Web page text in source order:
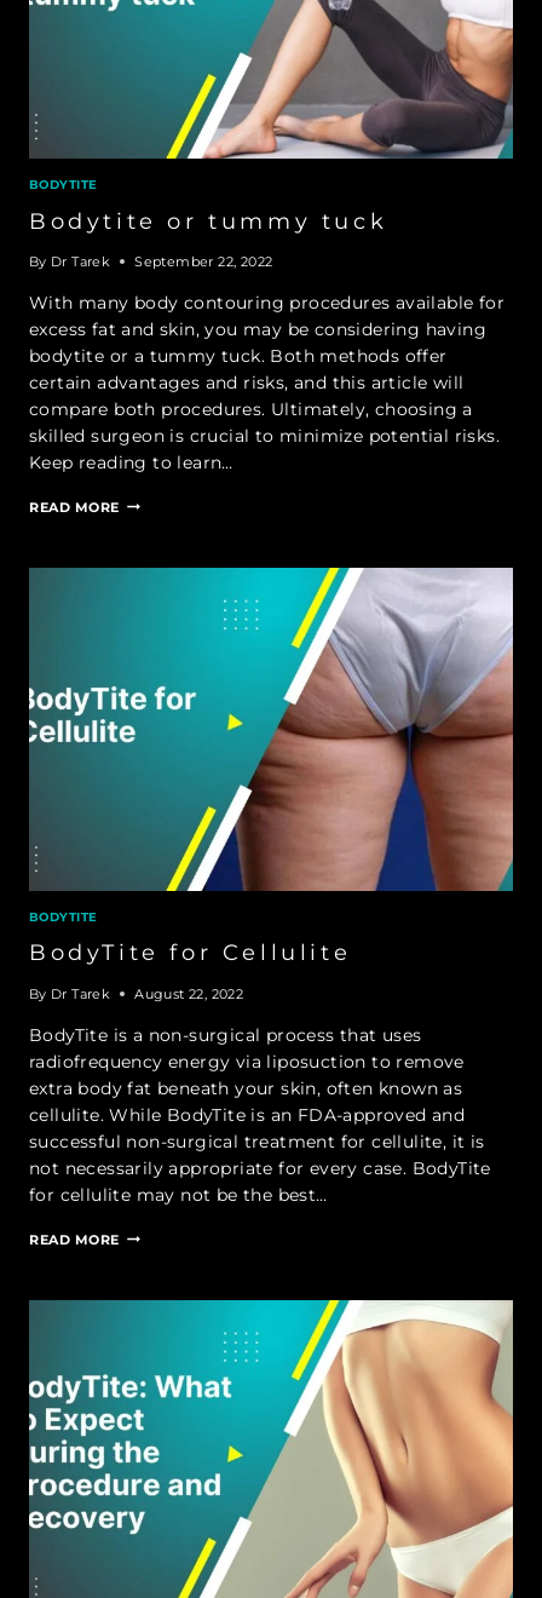
BODYTITE
Bodytite or tummy tuck
By Dr Tarek September 22, 2022
With many body contouring procedures available for
excess fat and skin, you may be considering having
bodytite or a tummy tuck. Both methods offer
certain advantages and risks, and this article will
compare both procedures. Ultimately, choosing a
skilled surgeon is crucial to minimize potential risks.
Keep reading to learn…
READ MORE BODYTITE
TUCK
BODYTITE
BodyTite for Cellulite
By Dr Tarek August 22, 2022
BodyTite is a non-surgical process that uses
radiofrequency energy via liposuction to remove
extra body fat beneath your skin, often known as
cellulite. While BodyTite is an FDA-approved and
successful non-surgical treatment for cellulite, it is
not necessarily appropriate for every case. BodyTite
for cellulite may not be the best…
READ MORE BODYTITE